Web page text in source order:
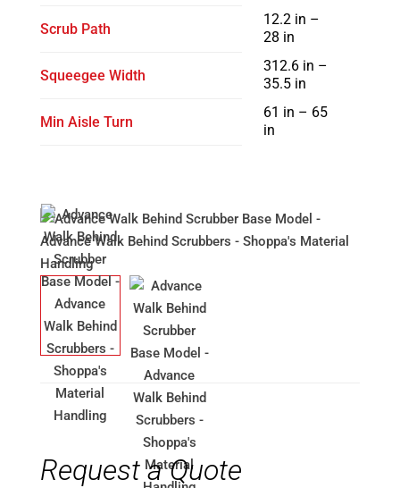
Scrub Path
12.2 in –
28 in
Squeegee Width
312.6 in –
35.5 in
Min Aisle Turn
61 in – 65
in
Request a Quote